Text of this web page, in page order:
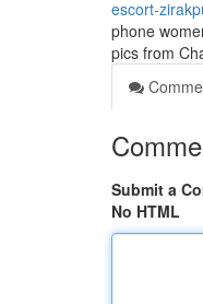
escort-
phone
pics from
Submit a
No HTML